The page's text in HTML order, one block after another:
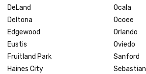
DeLand
Deltona
Edgewood
Eustis
Fruitland Park
Haines City
Ocala
Ocoee
Orlando
Oviedo
Sanford
Sebastian